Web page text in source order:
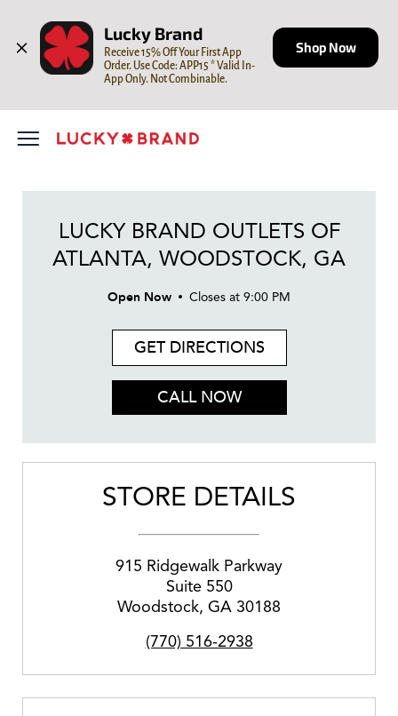
Lucky Brand
Receive 15% Off Your First App
Order. Use Code: APP15 * Valid In-
App Only. Not Combinable.
Shop Now
LUCKY BRAND OUTLETS OF
ATLANTA, WOODSTOCK, GA
Open Now Closes at 9:00 PM
GET DIRECTIONS
CALL NOW
STORE DETAILS
915 Ridgewalk Parkway
Suite 550
Woodstock, GA 30188
(770) 516-2938